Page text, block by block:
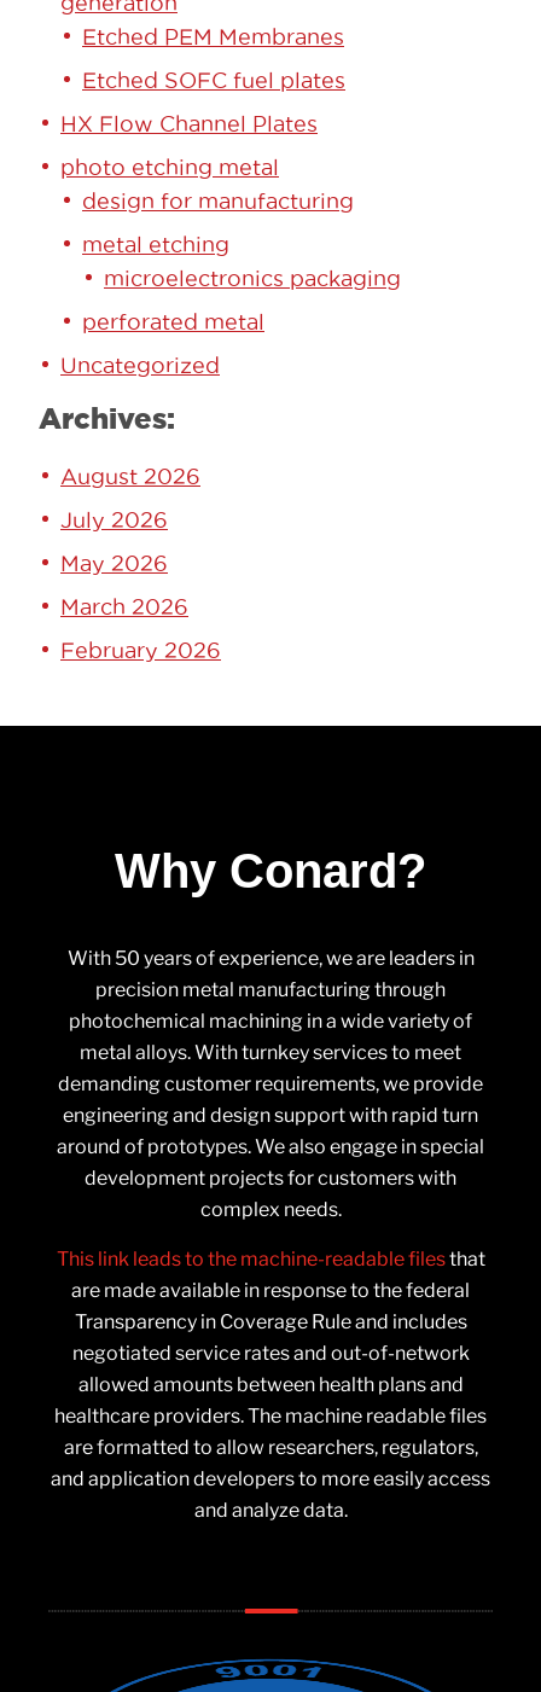
Etched PEM Membranes
Etched SOFC fuel plates
HX Flow Channel Plates
photo etching metal
design for manufacturing
metal etching
microelectronics packaging
perforated metal
Uncategorized
Archives:
August 2026
July 2026
May 2026
March 2026
February 2026
Why Conard?
With 50 years of experience, we are leaders in
precision metal manufacturing through
photochemical machining in a wide variety of
metal alloys. With turnkey services to meet
demanding customer requirements, we provide
engineering and design support with rapid turn
around of prototypes. We also engage in special
development projects for customers with
complex needs.
This link leads to the machine-readable filesthat
are made available in response to the federal
Transparency in Coverage Rule and includes
negotiated service rates and out-of-network
allowed amounts between health plans and
healthcare providers. The machine readable files
are formatted to allow researchers, regulators,
and application developers to more easily access
and analyze data.